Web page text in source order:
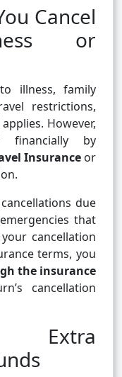
Cancel
or
illness, family
restrictions,
However,
financially by
Insurance or
due
that
cancellation
terms, you
the insurance
cancellation
Extra